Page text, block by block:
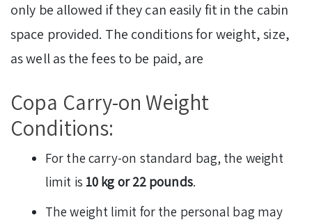
only be allowed if they can easily fit in the cabin
space provided. The conditions for weight, size,
as well as the fees to be paid, are
Copa Carry-on Weight
Conditions:
For the carry-on standard bag, the weight
limit is 10 kg or 22 pounds.
The weight limit for the personal bag may